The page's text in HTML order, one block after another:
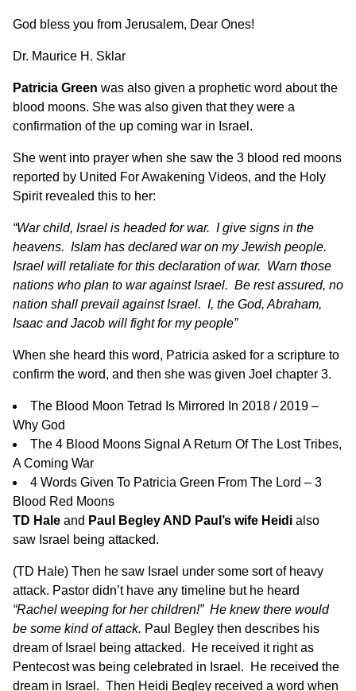
God bless you from Jerusalem, Dear Ones!
Dr. Maurice H. Sklar
Patricia Green was also given a prophetic word about the
blood moons. She was also given that they were a
confirmation of the up coming war in Israel.
She went into prayer when she saw the 3 blood red moons
reported by United For Awakening Videos, and the Holy
Spirit revealed this to her:
“War child, Israel is headed for war. I give signs in the
heavens. Islam has declared war on my Jewish people.
Israel will retaliate for this declaration of war. Warn those
nations who plan to war against Israel. Be rest assured, no
nation shall prevail against Israel. I, the God, Abraham,
Isaac and Jacob will fight for my people”
When she heard this word, Patricia asked for a scripture to
confirm the word, and then she was given Joel chapter 3.
The Blood Moon Tetrad Is Mirrored In 2018 / 2019 –
Why God
The 4 Blood Moons Signal A Return Of The Lost Tribes,
A Coming War
4 Words Given To Patricia Green From The Lord – 3
Blood Red Moons
TD Hale and Paul Begley AND Paul’s wife Heidi also
saw Israel being attacked.
(TD Hale) Then he saw Israel under some sort of heavy
attack. Pastor didn’t have any timeline but he heard
“Rachel weeping for her children!” He knew there would
be some kind of attack. Paul Begley then describes his
dream of Israel being attacked. He received it right as
Pentecost was being celebrated in Israel. He received the
dream in Israel. Then Heidi Begley received a word when